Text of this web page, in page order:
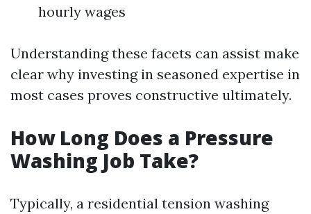
hourly wages
Understanding these facets can assist make
clear why investing in seasoned expertise in
most cases proves constructive ultimately.
How Long Does a Pressure
Washing Job Take?
Typically, a residential tension washing